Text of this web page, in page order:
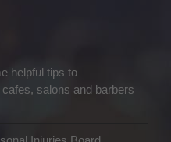
helpful tips to
salons and barbers